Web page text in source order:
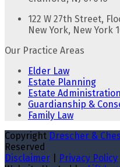
122 W 27th Street,
New York, New York
Our Practice Areas
Elder Law
Estate Planning
Estate Administration
Guardianship &
Family Law
Copyright Drescher &
Reserved
Disclaimer
Privacy Policy